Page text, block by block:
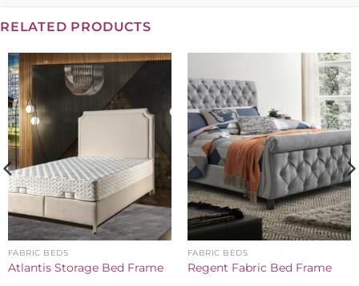
RELATED PRODUCTS
FABRIC BEDS
Atlantis Storage Bed Frame
FABRIC BEDS
Regent Fabric Bed Frame